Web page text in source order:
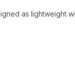
as lightweight